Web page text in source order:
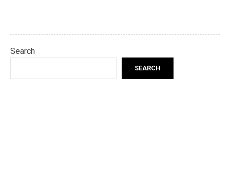
Search
SEARCH